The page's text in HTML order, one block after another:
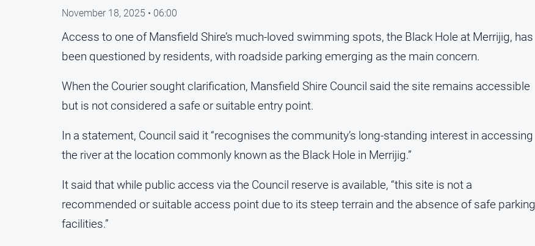
November 18, 2025 • 06:00
Access to one of Mansfield Shire’s much-loved swimming spots, the Black Hole at Merrijig, has
been questioned by residents, with roadside parking emerging as the main concern.
When the Courier sought clarification, Mansfield Shire Council said the site remains accessible
but is not considered a safe or suitable entry point.
In a statement, Council said it “recognises the community’s long-standing interest in accessing
the river at the location commonly known as the Black Hole in Merrijig.”
It said that while public access via the Council reserve is available, “this site is not a
recommended or suitable access point due to its steep terrain and the absence of safe parking
facilities.”